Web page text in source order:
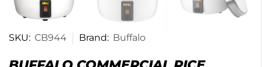
SKU: CB944 Brand: Buffalo